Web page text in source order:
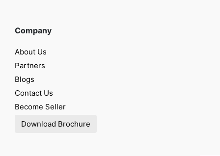
Company
About Us
Partners
Blogs
Contact Us
Become Seller
Download Brochure